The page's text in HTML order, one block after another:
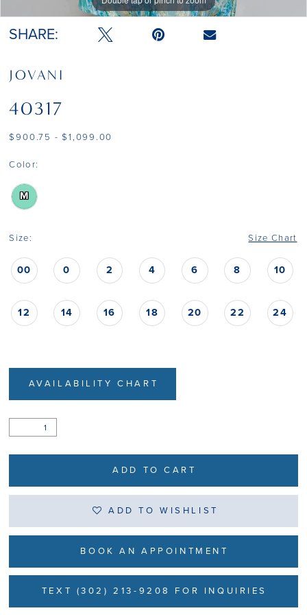
SHARE:
JOVANI
40317
$900.75 - $1,099.00
Color:
M
Size: Size Chart
00 0 2 4 6 8 10
12 14 16 18 20 22 24
AVAILABILITY CHART
ADD TO CART
ADD TO WISHLIST
BOOK AN APPOINTMENT
TEXT (302) 213-9208 FOR INQUIRIES